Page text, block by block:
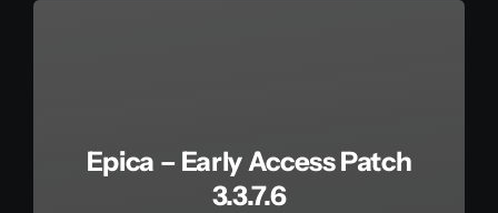
Epica – Early Access Patch
3.3.7.6